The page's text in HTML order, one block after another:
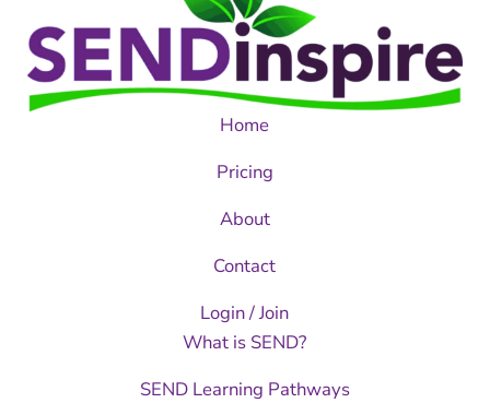
Home
Pricing
About
Contact
Login / Join
What is SEND?
SEND Learning Pathways